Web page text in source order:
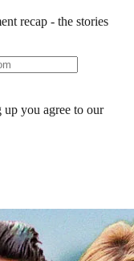
recap - the stories
you agree to our